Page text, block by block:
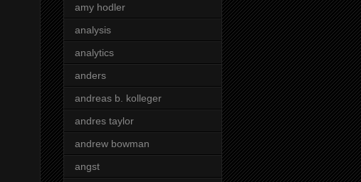
amy hodler
analysis
analytics
anders
andreas b. kolleger
andres taylor
andrew bowman
angst